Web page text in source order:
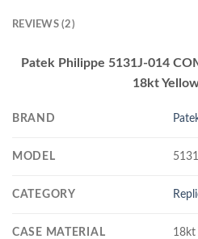
REVIEWS (2)
Patek Philippe 5131J-014
18kt
BRAND
MODEL
CATEGORY
CASE MATERIAL 18kt